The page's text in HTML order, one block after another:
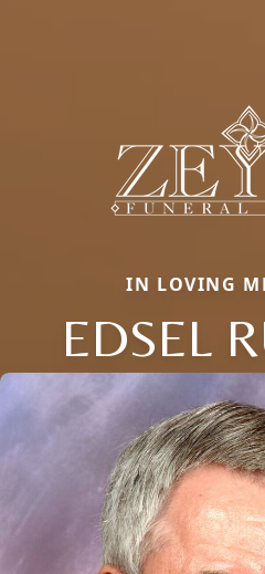
IN LOVING
EDSEL